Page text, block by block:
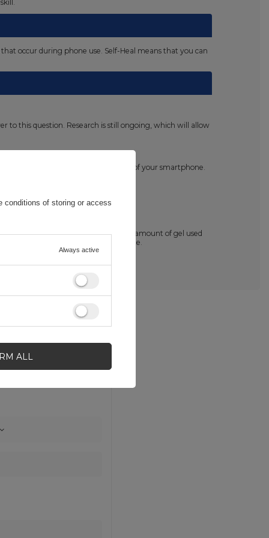
occur during phone use. Self-Heal means that you can
to this question. Research is still ongoing, which will allow
need to take care of the hygiene of your smartphone.
before starting the application. The amount of gel used
gel after the installation is complete.
conditions of storing or access
Always active
ALL